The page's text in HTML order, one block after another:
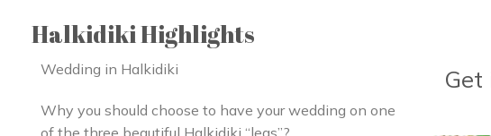
Halkidiki Highlights
Wedding in Halkidiki
Why you should choose to have your wedding on one
Get